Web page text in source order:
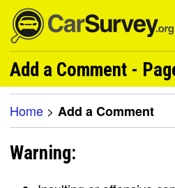
Add a Comment -
Home > Add a Comment
Warning: